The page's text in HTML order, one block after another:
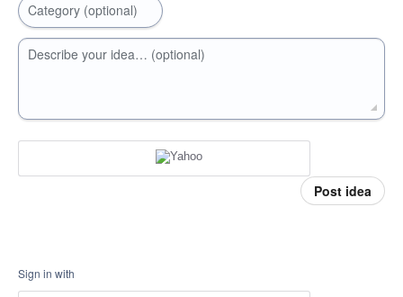
Category (optional)
Describe your idea… (optional)
Post idea
Sign in with